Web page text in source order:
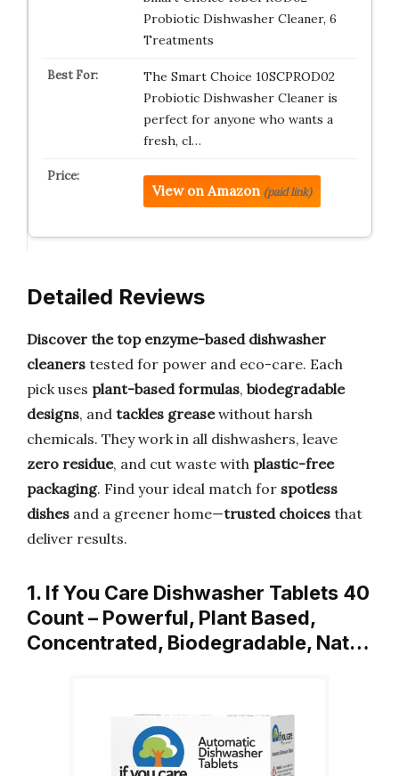
Probiotic Dishwasher Cleaner, 6
Treatments
The Smart Choice 10SCPROD02
Probiotic Dishwasher Cleaner is
perfect for anyone who wants a
fresh, cl…
View on Amazon (paid link)
Detailed Reviews
Discover the top enzyme-based dishwasher
cleaners tested for power and eco-care. Each
pick uses plant-based formulas, biodegradable
designs, and tackles greasewithout harsh
chemicals. They work in all dishwashers, leave
zero residue, and cut waste with plastic-free
packaging. Find your ideal match for spotless
dishes and a greener home—trusted choices that
deliver results.
1. If You Care Dishwasher Tablets 40
Count – Powerful, Plant Based,
Concentrated, Biodegradable, Nat…